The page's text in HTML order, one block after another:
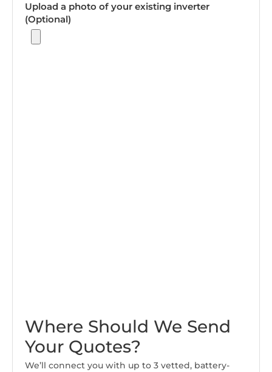
Upload a photo of your existing inverter
(Optional)
Where Should We Send
Your Quotes?
We’ll connect you with up to 3 vetted, battery-